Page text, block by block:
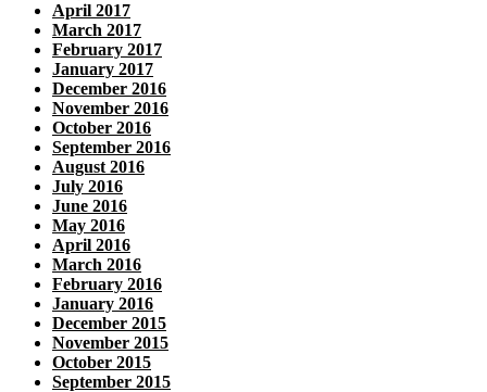
April 2017
March 2017
February 2017
January 2017
December 2016
November 2016
October 2016
September 2016
August 2016
July 2016
June 2016
May 2016
April 2016
March 2016
February 2016
January 2016
December 2015
November 2015
October 2015
September 2015